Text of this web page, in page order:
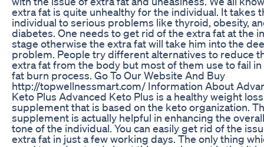
extra fat is quite unhealthy for the individual. It takes
individual to serious problems like thyroid, obesity,
diabetes. One needs to get rid of the extra fat at the
stage otherwise the extra fat will take him into the
problem. People try different alternatives to reduce
extra fat from the body but most of them use to fail in
fat burn process. Go To Our Website And Buy
http://topwellnessmart.com/ Information About
Keto Plus Advanced Keto Plus is a healthy weight loss
supplement that is based on the keto organization.
supplement is actually helpful in enhancing the
tone of the individual. You can easily get rid of the
extra fat in just a few working days. The only thing